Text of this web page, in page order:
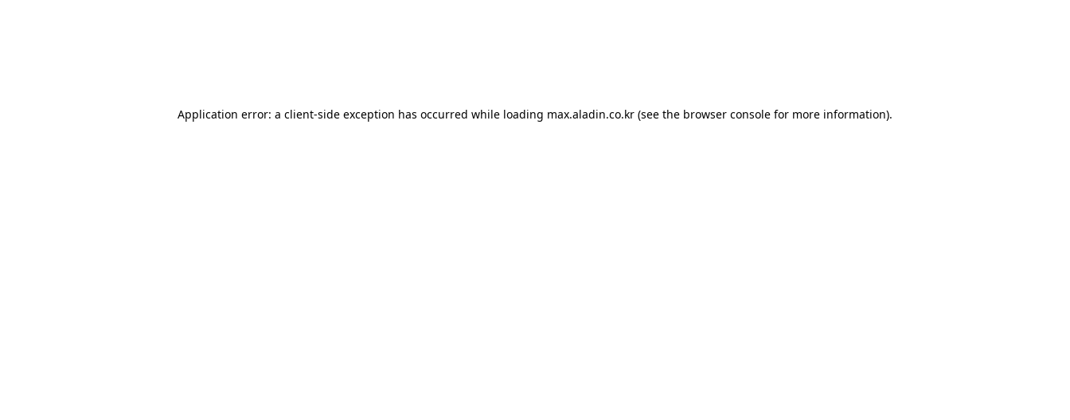
Application error: a client-side exception has occurred while loading max.aladin.co.kr (see the browser console for more information).